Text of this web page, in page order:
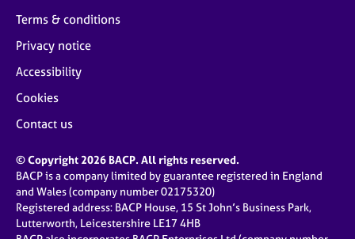
Terms & conditions
Privacy notice
Accessibility
Cookies
Contact us
© Copyright 2026 BACP. All rights reserved.
BACP is a company limited by guarantee registered in England
and Wales (company number 02175320)
Registered address: BACP House, 15 St John’s Business Park,
Lutterworth, Leicestershire LE17 4HB